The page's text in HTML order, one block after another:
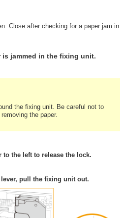
Close after checking for a paper jam in
is jammed in the fixing unit.
the fixing unit. Be careful not to
the paper.
to the left to release the lock.
lever, pull the fixing unit out.